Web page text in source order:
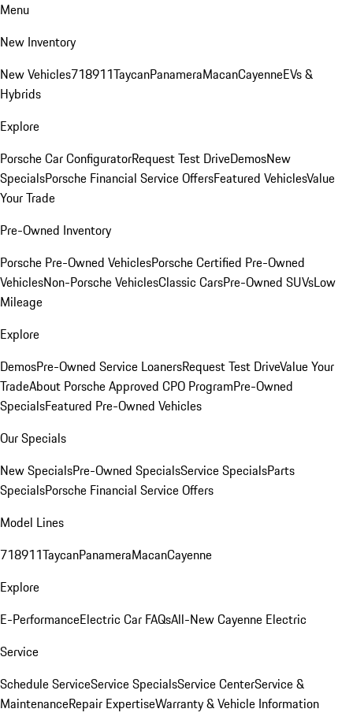
Menu
New Inventory
New Vehicles718911TaycanPanameraMacanCayenneEVs &
Hybrids
Explore
Porsche Car ConfiguratorRequest Test DriveDemosNew
SpecialsPorsche Financial Service OffersFeatured VehiclesValue
Your Trade
Pre-Owned Inventory
Porsche Pre-Owned VehiclesPorsche Certified Pre-Owned
VehiclesNon-Porsche VehiclesClassic CarsPre-Owned SUVsLow
Mileage
Explore
DemosPre-Owned Service LoanersRequest Test DriveValue Your
TradeAbout Porsche Approved CPO ProgramPre-Owned
SpecialsFeatured Pre-Owned Vehicles
Our Specials
New SpecialsPre-Owned SpecialsService SpecialsParts
SpecialsPorsche Financial Service Offers
Model Lines
718911TaycanPanameraMacanCayenne
Explore
E-PerformanceElectric Car FAQsAll-New Cayenne Electric
Service
Schedule ServiceService SpecialsService CenterService &
MaintenanceRepair ExpertiseWarranty & Vehicle Information